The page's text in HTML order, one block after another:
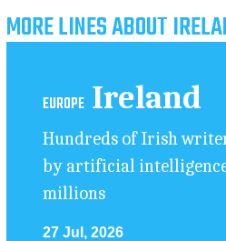
MORE LINES ABOUT
EUROPE Ireland
Hundreds of Irish
by artificial
millions
27 Jul, 2026